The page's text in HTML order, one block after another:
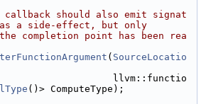
callback should also emit signat
a side-effect, but only
completion point has been rea
( SourceLocatio
llvm::functio
()> ComputeType);